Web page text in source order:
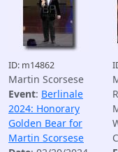
ID: m14862
Martin Scorsese
Event: Berlinale
2024: Honorary
Golden Bear for
Martin Scorsese